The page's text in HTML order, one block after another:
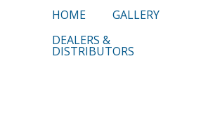
HOME
GALLERY
DEALERS &
DISTRIBUTORS